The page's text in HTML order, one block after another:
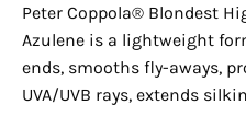
Peter Coppola® Blondest
Azulene is a lightweight
ends, smooths fly-aways,
UVA/UVB rays, extends